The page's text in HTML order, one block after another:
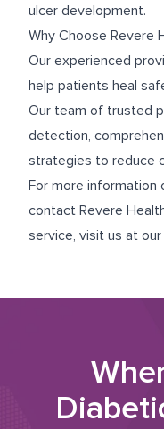
ulcer development.
Why Choose Revere
Our experienced
help patients heal
Our team of trusted
detection,
strategies to reduce
For more information
contact Revere
service, visit us at our